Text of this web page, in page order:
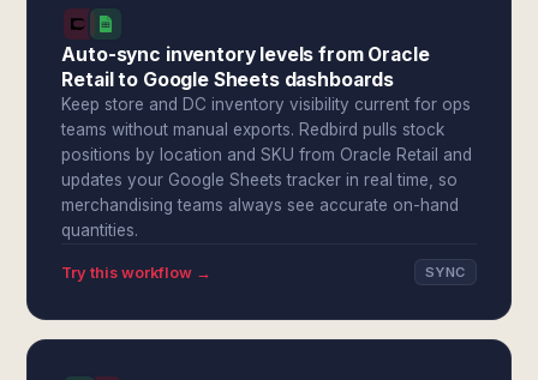
Auto-sync inventory levels from Oracle
Retail to Google Sheets dashboards
Keep store and DC inventory visibility current for ops
teams without manual exports. Redbird pulls stock
positions by location and SKU from Oracle Retail and
updates your Google Sheets tracker in real time, so
merchandising teams always see accurate on-hand
quantities.
Try this workflow → SYNC